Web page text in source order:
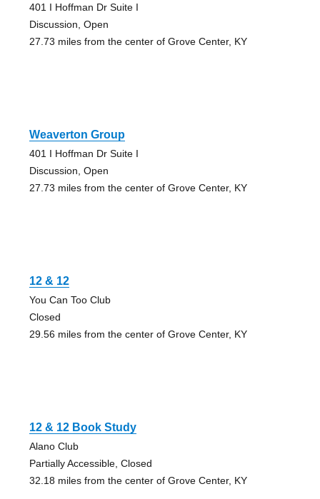
401 I Hoffman Dr Suite I
Discussion, Open
27.73 miles from the center of Grove Center, KY
Weaverton Group
401 I Hoffman Dr Suite I
Discussion, Open
27.73 miles from the center of Grove Center, KY
12 & 12
You Can Too Club
Closed
29.56 miles from the center of Grove Center, KY
12 & 12 Book Study
Alano Club
Partially Accessible, Closed
32.18 miles from the center of Grove Center, KY